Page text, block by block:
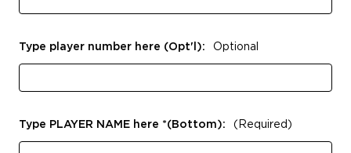
Type player number here (Opt'l): Optional
Type PLAYER NAME here *(Bottom): (Required)